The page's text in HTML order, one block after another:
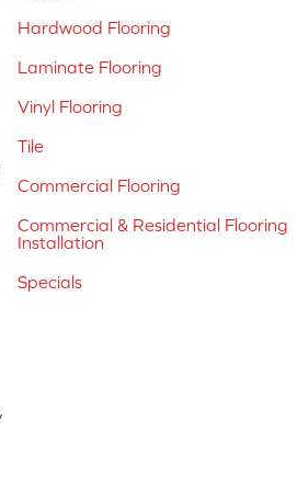
Hardwood Flooring
Laminate Flooring
Vinyl Flooring
Tile
Commercial Flooring
Commercial & Residential Flooring
Installation
Specials